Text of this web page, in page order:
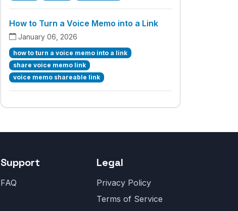
How to Turn a Voice Memo into a Link
January 06, 2026
how to turn a voice memo into a link
share voice memo link
voice memo shareable link
Support
FAQ
Legal
Privacy Policy
Terms of Service